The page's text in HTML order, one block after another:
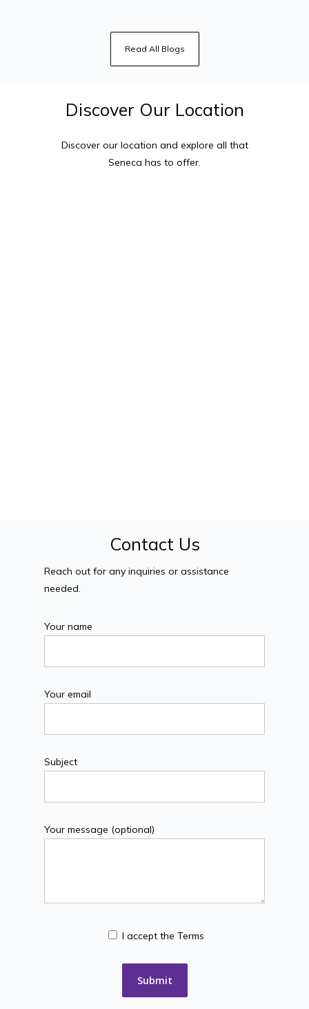
Read All Blogs
Discover Our Location
Discover our location and explore all that
Seneca has to offer.
Contact Us
Reach out for any inquiries or assistance
needed.
Your name
Your email
Subject
Your message (optional)
I accept the Terms